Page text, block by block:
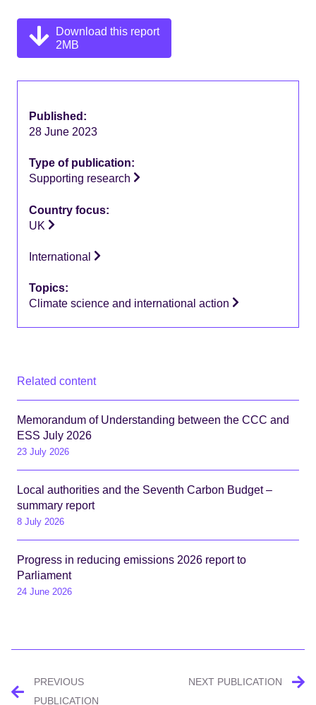
Download this report
2MB
Published:
28 June 2023
Type of publication:
Supporting research
Country focus:
UK
International
Topics:
Climate science and international action
Related content
Memorandum of Understanding between the CCC and
ESS July 2026
23 July 2026
Local authorities and the Seventh Carbon Budget –
summary report
8 July 2026
Progress in reducing emissions 2026 report to
Parliament
24 June 2026
PostPREVIOUS
PUBLICATION
NEXT PUBLICATION